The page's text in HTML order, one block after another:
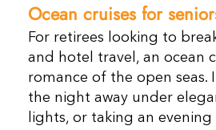
Ocean cruises for
For retirees looking to
and hotel travel, an ocean
romance of the open seas.
the night away under
lights, or taking an